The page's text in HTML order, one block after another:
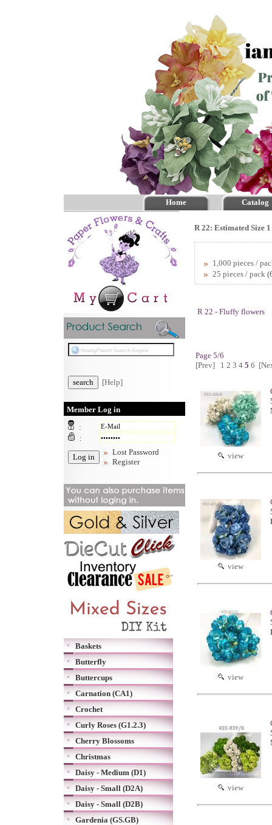
Home Catalog
[Help]
Member Log in
:
:
Lost Password
Register
Baskets
Butterfly
Buttercups
Carnation (CA1)
Crochet
Curly Roses (G1.2.3)
Cherry Blossoms
Christmas
Daisy - Medium (D1)
Daisy - Small (D2A)
Daisy - Small (D2B)
Gardenia (GS.GB)
R 22: Estimated Size
1,000 pieces /
25 pieces / pack
R 22 - Fluffy flowers
Page 5/6
[Prev]
1 2 3 4 5 6
view
view
view
view